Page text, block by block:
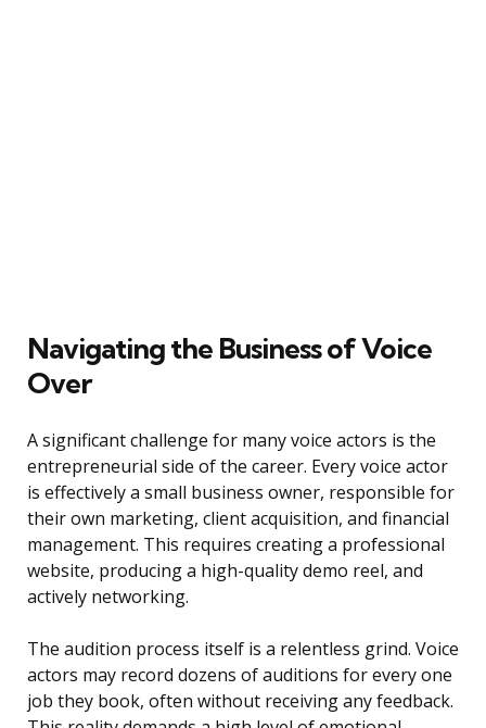
Navigating the Business of Voice
Over
A significant challenge for many voice actors is the
entrepreneurial side of the career. Every voice actor
is effectively a small business owner, responsible for
their own marketing, client acquisition, and financial
management. This requires creating a professional
website, producing a high-quality demo reel, and
actively networking.
The audition process itself is a relentless grind. Voice
actors may record dozens of auditions for every one
job they book, often without receiving any feedback.